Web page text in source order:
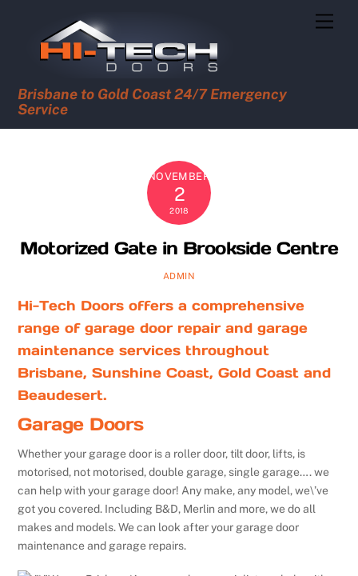
Brisbane to Gold Coast 24/7 Emergency
Service
NOVEMBER
2
2018
Motorized Gate in Brookside Centre
ADMIN
Hi-Tech Doors offers a comprehensive
range of garage door repair and garage
maintenance services throughout
Brisbane, Sunshine Coast, Gold Coast and
Beaudesert.
Garage Doors
Whether your garage door is a roller door, tilt door, lifts, is
motorised, not motorised, double garage, single garage…. we
can help with your garage door! Any make, any model, we\’ve
got you covered. Including B&D, Merlin and more, we do all
makes and models. We can look after your garage door
maintenance and garage repairs.